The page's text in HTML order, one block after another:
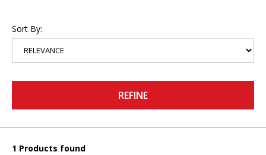
Sort By:
REFINE
1 Products found